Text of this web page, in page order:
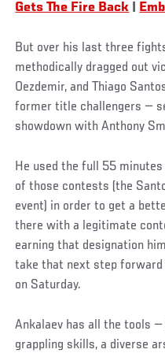
Gets The Fire Back
But over his last three
methodically dragged out
Oezdemir, and Thiago
former title challengers —
showdown with Anthony
He used the full 55
of those contests (the
event) in order to get a
there with a legitimate
earning that designation
take that next step forward
on Saturday.
Ankalaev has all the tools
grappling skills, a diverse